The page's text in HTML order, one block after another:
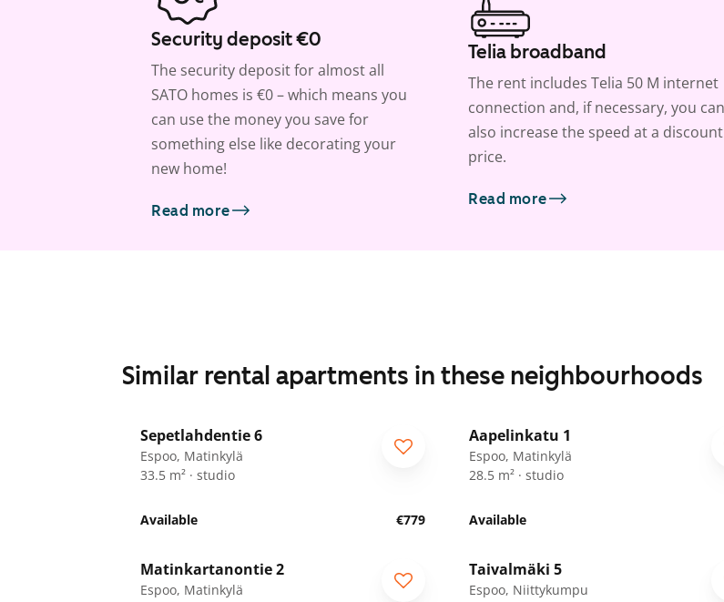
Security deposit €0
The security deposit for almost all
SATO homes is €0 – which means you
can use the money you save for
something else like decorating your
new home!
Read more
Telia broadband
The rent includes Telia 50 M internet
connection and, if necessary, you can
also increase the speed at a discount
price.
Read more
Similar rental apartments in these neighbourhoods
Sepetlahdentie 6
Espoo, Matinkylä
33.5 m² · studio
Available €779
ARA
Aapelinkatu 1
Espoo, Matinkylä
28.5 m² · studio
Available
Matinkartanontie 2
Espoo, Matinkylä
Taivalmäki 5
Espoo, Niittykumpu